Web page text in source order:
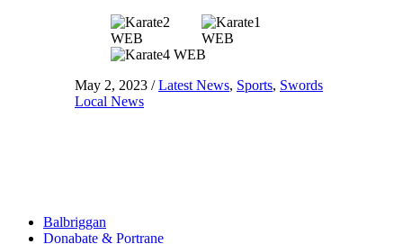
May 2, 2023 /Latest News, Sports, Swords
Local News
Balbriggan
Donabate & Portrane